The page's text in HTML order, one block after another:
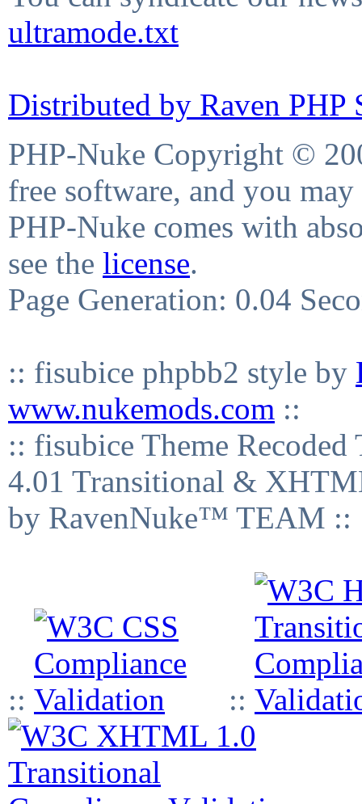
ultramode.txt
Distributed by Raven PHP
PHP-Nuke Copyright ©
free software, and you
PHP-Nuke comes with
see the license.
Page Generation: 0.04
:: fisubice phpbb2 style by
www.nukemods.com ::
:: fisubice Theme
4.01 Transitional &
by RavenNuke™ TEAM ::
:: ::